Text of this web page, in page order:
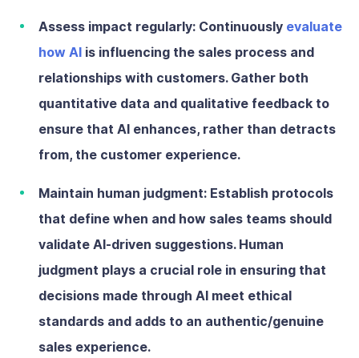
Assess impact regularly: Continuously evaluate
how AI is influencing the sales process and
relationships with customers. Gather both
quantitative data and qualitative feedback to
ensure that AI enhances, rather than detracts
from, the customer experience.
Maintain human judgment: Establish protocols
that define when and how sales teams should
validate AI-driven suggestions. Human
judgment plays a crucial role in ensuring that
decisions made through AI meet ethical
standards and adds to an authentic/genuine
sales experience.